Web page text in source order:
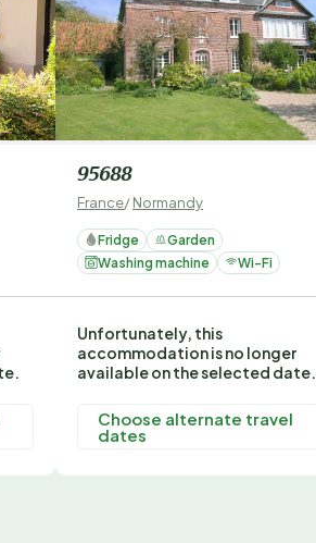
95688
France/Normandy
Fridge
Garden
Washing machine
Wi-Fi
Unfortunately, this
accommodation is no longer
available on the selected date.
Choose alternate travel
dates